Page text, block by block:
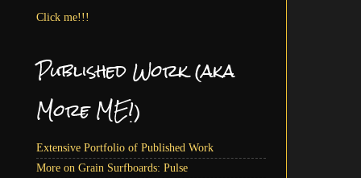
Click me!!!
Published Work (aka
More ME!)
Extensive Portfolio of Published Work
More on Grain Surfboards: Pulse